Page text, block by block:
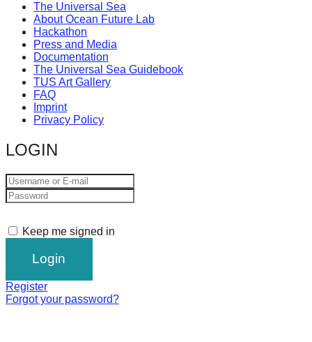
The Universal Sea
About Ocean Future Lab
Hackathon
Press and Media
Documentation
The Universal Sea Guidebook
TUS Art Gallery
FAQ
Imprint
Privacy Policy
LOGIN
Keep me signed in
Register
Forgot your password?